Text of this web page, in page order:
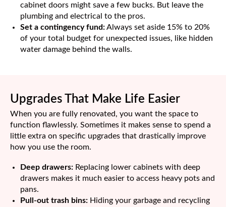
cabinet doors might save a few bucks. But leave the
plumbing and electrical to the pros.
Set a contingency fund:Always set aside 15% to 20%
of your total budget for unexpected issues, like hidden
water damage behind the walls.
Upgrades That Make Life Easier
When you are fully renovated, you want the space to
function flawlessly. Sometimes it makes sense to spend a
little extra on specific upgrades that drastically improve
how you use the room.
Deep drawers: Replacing lower cabinets with deep
drawers makes it much easier to access heavy pots and
pans.
Pull-out trash bins: Hiding your garbage and recycling